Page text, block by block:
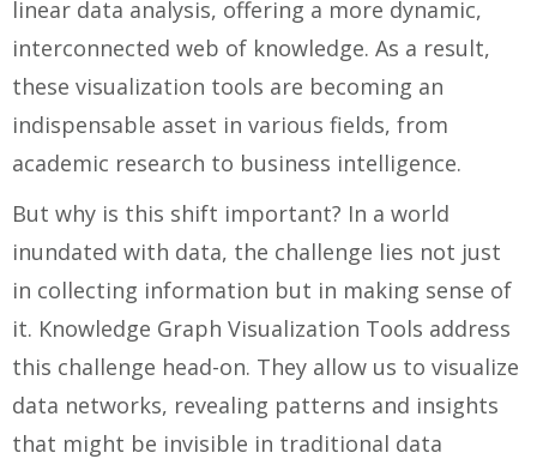
linear data analysis, offering a more dynamic,
interconnected web of knowledge. As a result,
these visualization tools are becoming an
indispensable asset in various fields, from
academic research to business intelligence.
But why is this shift important? In a world
inundated with data, the challenge lies not just
in collecting information but in making sense of
it. Knowledge Graph Visualization Tools address
this challenge head-on. They allow us to visualize
data networks, revealing patterns and insights
that might be invisible in traditional data